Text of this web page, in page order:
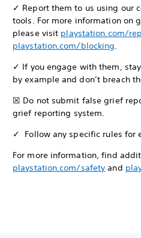
✓ Report them to us using our
tools. For more information on
please visit playstation.com/
playstation.com/blocking.
✓ If you engage with them,
by example and don’t breach
☒ Do not submit false grief
grief reporting system.
✓ Follow any specific rules for
For more information, find
playstation.com/safety and